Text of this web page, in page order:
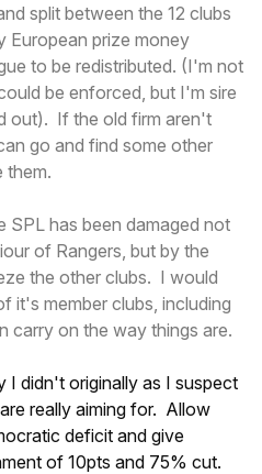
split between the 12 clubs
European prize money
to be redistributed. (I'm not
be enforced, but I'm sire
out). If the old firm aren't
go and find some other
them.
SPL has been damaged not
of Rangers, but by the
the other clubs. I would
it's member clubs, including
carry on the way things are.
I didn't originally as I suspect
really aiming for. Allow
deficit and give
of 10pts and 75% cut.